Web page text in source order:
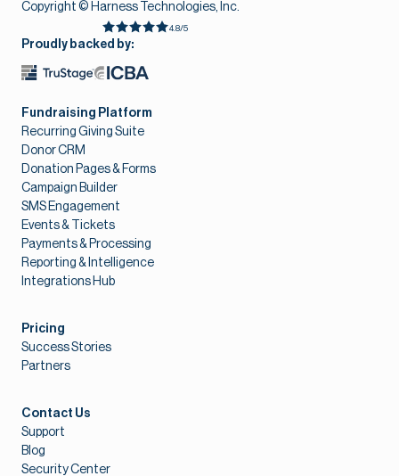
Copyright © Harness Technologies, Inc.
4.8/5
Proudly backed by:
Fundraising Platform
Recurring Giving Suite
Donor CRM
Donation Pages & Forms
Campaign Builder
SMS Engagement
Events & Tickets
Payments & Processing
Reporting & Intelligence
Integrations Hub
Pricing
Success Stories
Partners
Contact Us
Support
Blog
Security Center